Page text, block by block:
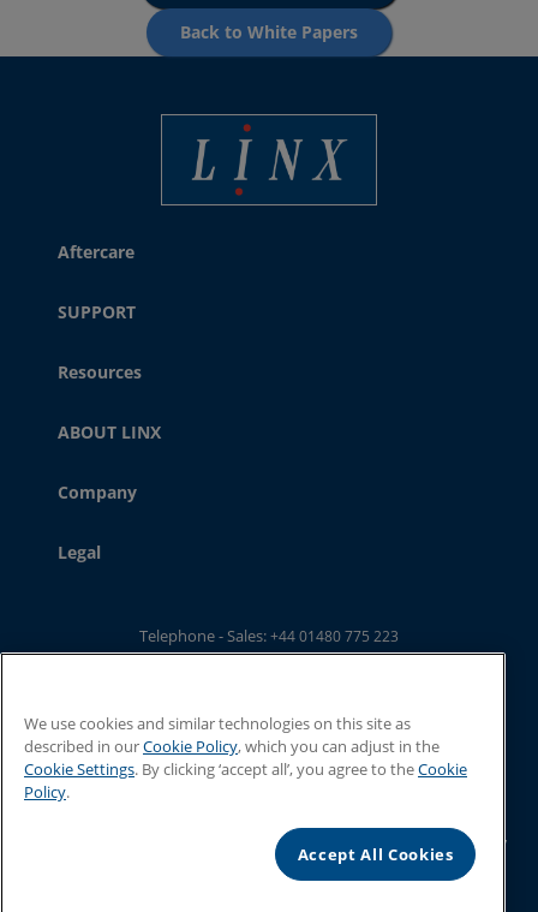
Back to White Papers
Best Coding and Marking Solution in UK
Aftercare
SUPPORT
Resources
ABOUT LINX
Company
Legal
Telephone - Sales:+44 01480 775 223
Telephone - Main Switchboard: :+44 01480 302 100
Linx Printing Technologies Limited, 8 Stocks Bridge Way, St Ives, Cambs,
PE27 5JL, UK
Registered in England and Wales, No. 2066629
We use cookies and similar technologies on this site as
described in ourCookie Policy, which you can adjust in the
Cookie Settings. By clicking ‘accept all’, you agree to theCookie
Policy.
Accept All Cookies